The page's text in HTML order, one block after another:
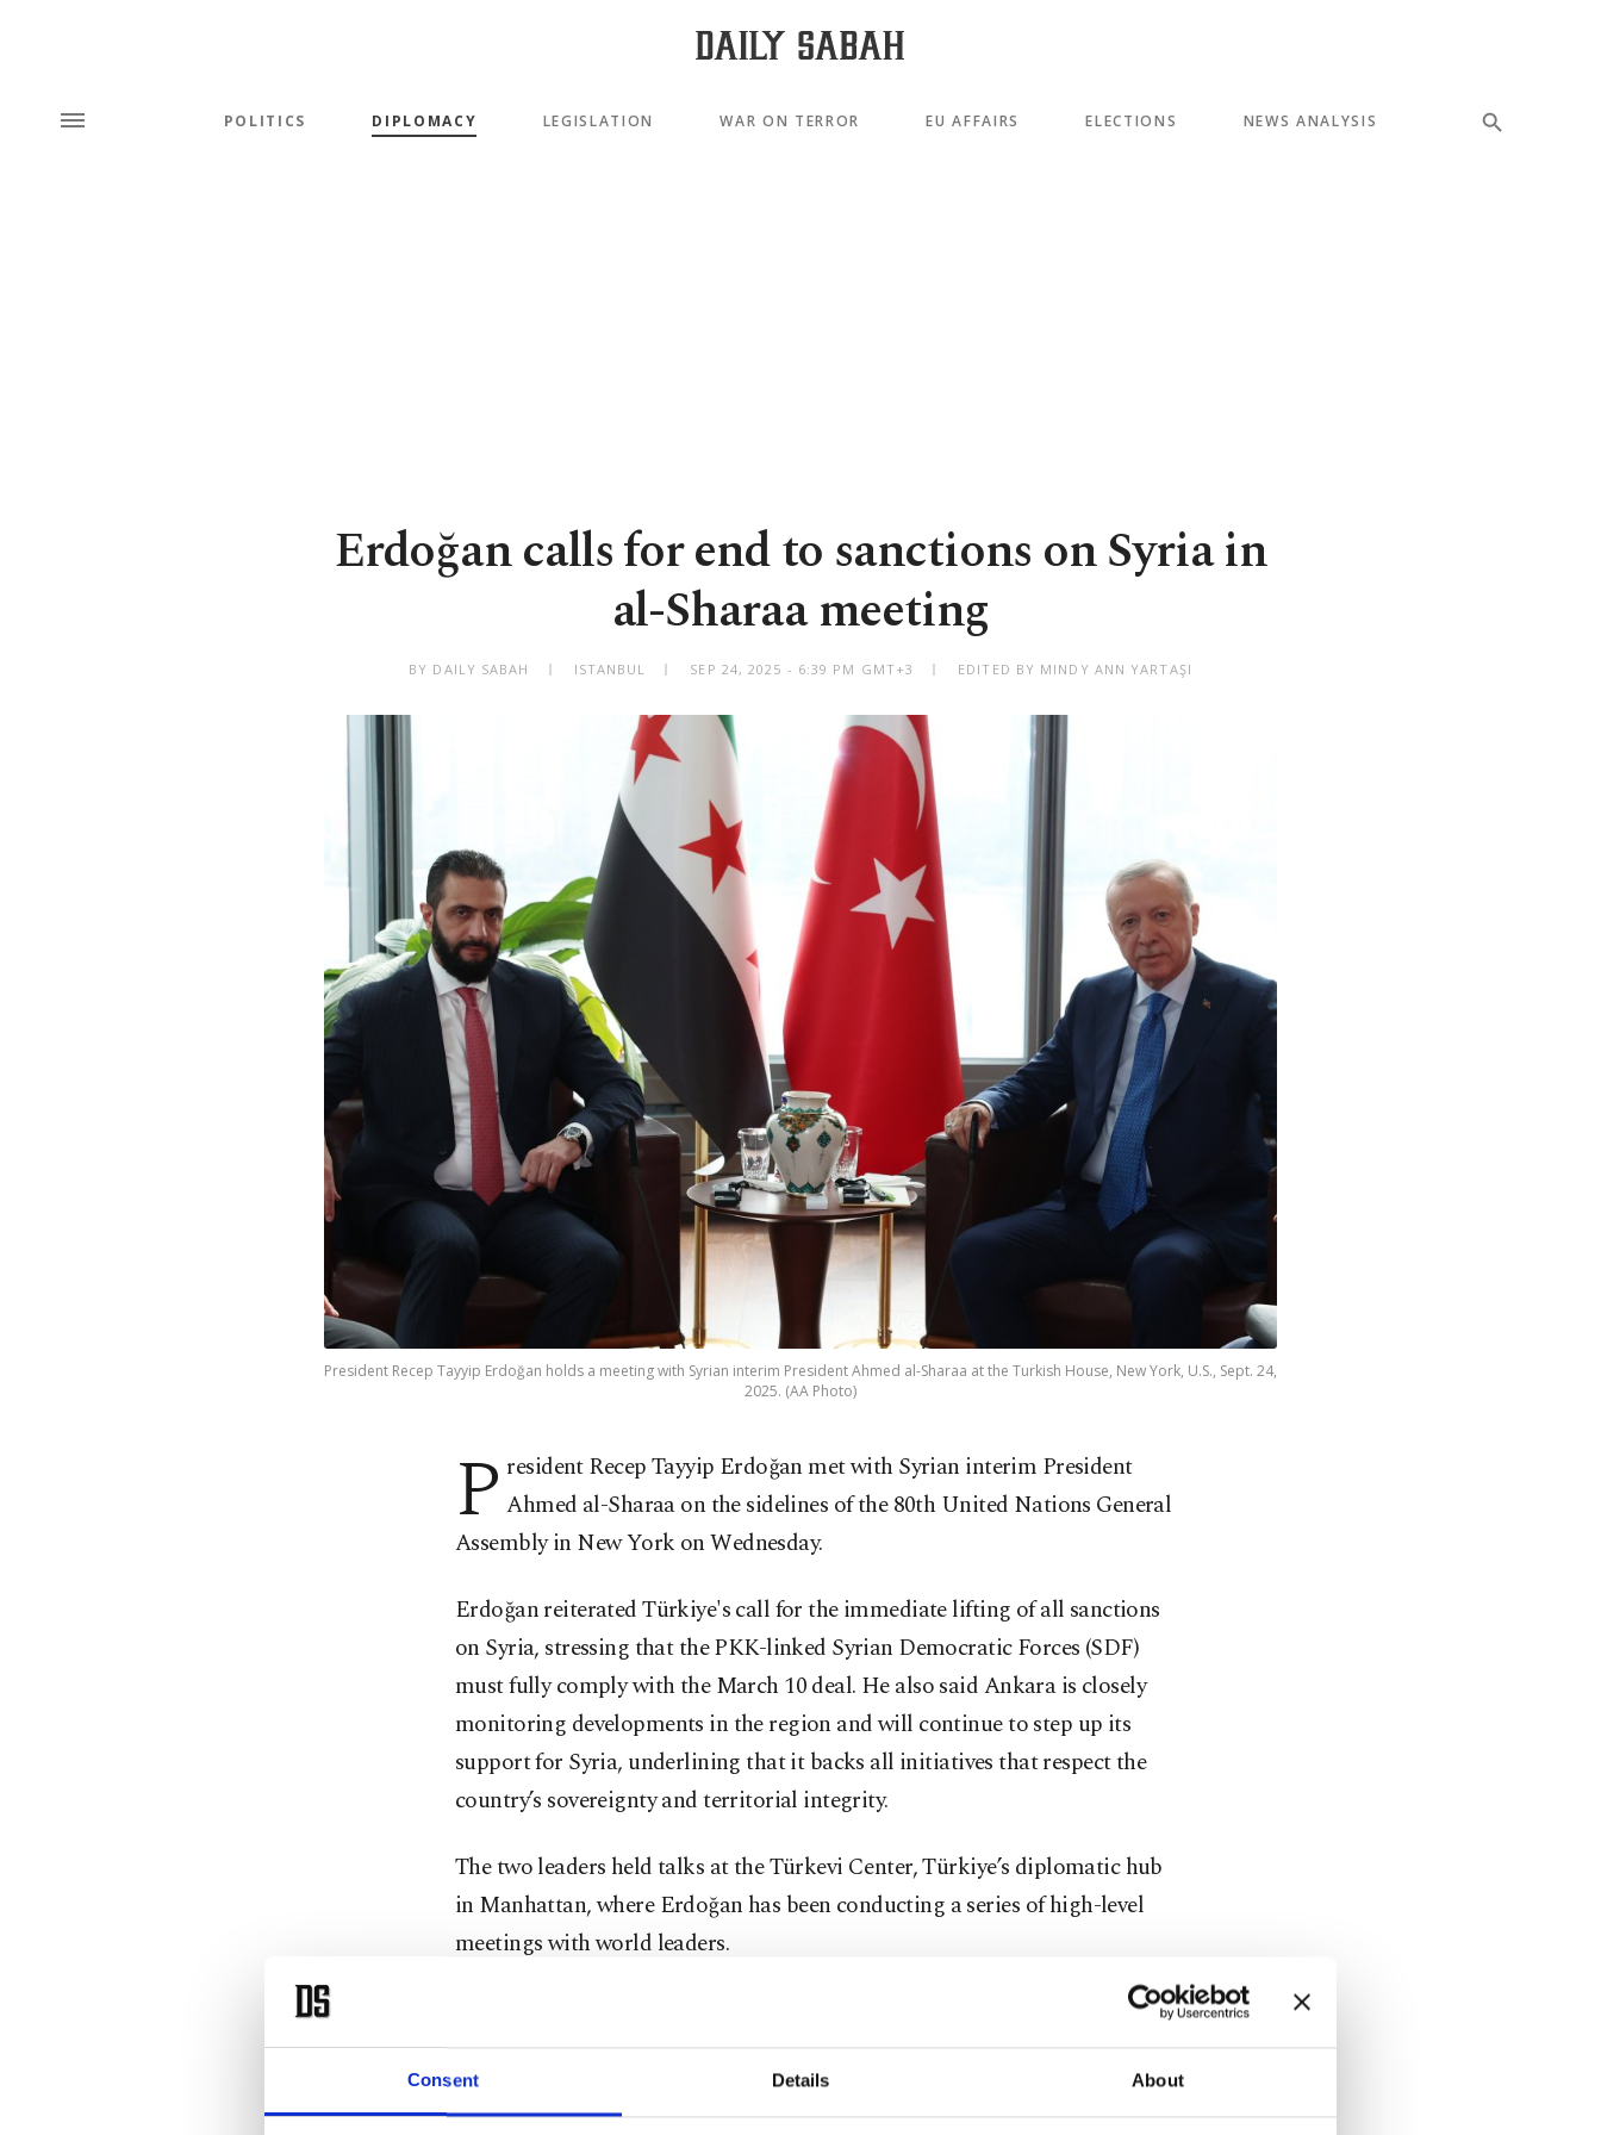
Consent Details About
POLITICS DIPLOMACY LEGISLATION WAR ON TERROR EU AFFAIRS ELECTIONS NEWS ANALYSIS
Erdoğan calls for end to sanctions on Syria in
al-Sharaa meeting
BY DAILY SABAH ISTANBUL SEP 24, 2025 - 6:39 PM GMT+3 EDITED BY MINDY ANN YARTAŞI
President Recep Tayyip Erdoğan holds a meeting with Syrian interim President Ahmed al-Sharaa at the Turkish House, New York, U.S., Sept. 24,
2025. (AA Photo)
P resident Recep Tayyip Erdoğan met with Syrian interim President
Ahmed al-Sharaa on the sidelines of the 80th United Nations General
Assembly in New York on Wednesday.
Erdoğan reiterated Türkiye's call for the immediate lifting of all sanctions
on Syria, stressing that the PKK-linked Syrian Democratic Forces (SDF)
must fully comply with the March 10 deal. He also said Ankara is closely
monitoring developments in the region and will continue to step up its
support for Syria, underlining that it backs all initiatives that respect the
country’s sovereignty and territorial integrity.
The two leaders held talks at the Türkevi Center, Türkiye’s diplomatic hub
in Manhattan, where Erdoğan has been conducting a series of high-level
meetings with world leaders.
Details of the closed-door meeting were not immediately disclosed, but the
discussion is seen as part of Türkiye’s broader diplomatic efforts to promote
stability and regional cooperation.